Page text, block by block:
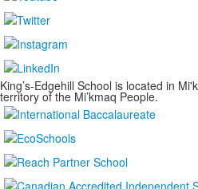
King’s-Edgehill School is located in
territory of the Mi’kmaq People.